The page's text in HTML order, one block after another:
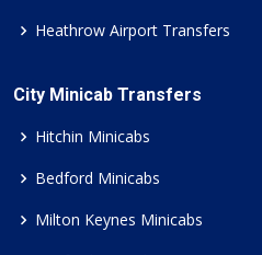
Heathrow Airport Transfers
City Minicab Transfers
Hitchin Minicabs
Bedford Minicabs
Milton Keynes Minicabs